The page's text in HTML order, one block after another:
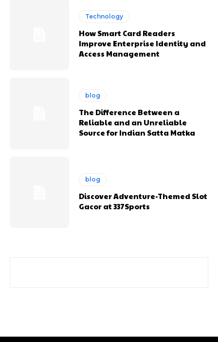
Technology
How Smart Card Readers
Improve Enterprise Identity and
Access Management
blog
The Difference Between a
Reliable and an Unreliable
Source for Indian Satta Matka
blog
Discover Adventure-Themed Slot
Gacor at 337Sports